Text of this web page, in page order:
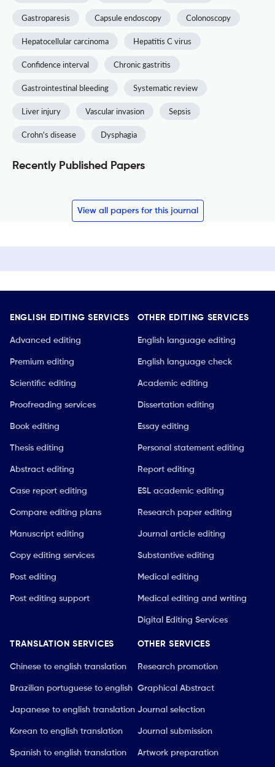
Gastroparesis Capsule endoscopy Colonoscopy
Hepatocellular carcinoma Hepatitis C virus
Confidence interval Chronic gastritis
Gastrointestinal bleeding Systematic review
Liver injury Vascular invasion Sepsis
Crohn's disease Dysphagia
Recently Published Papers
View all papers for this journal